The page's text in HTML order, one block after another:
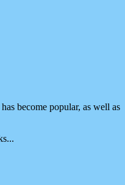
has become popular, as well as